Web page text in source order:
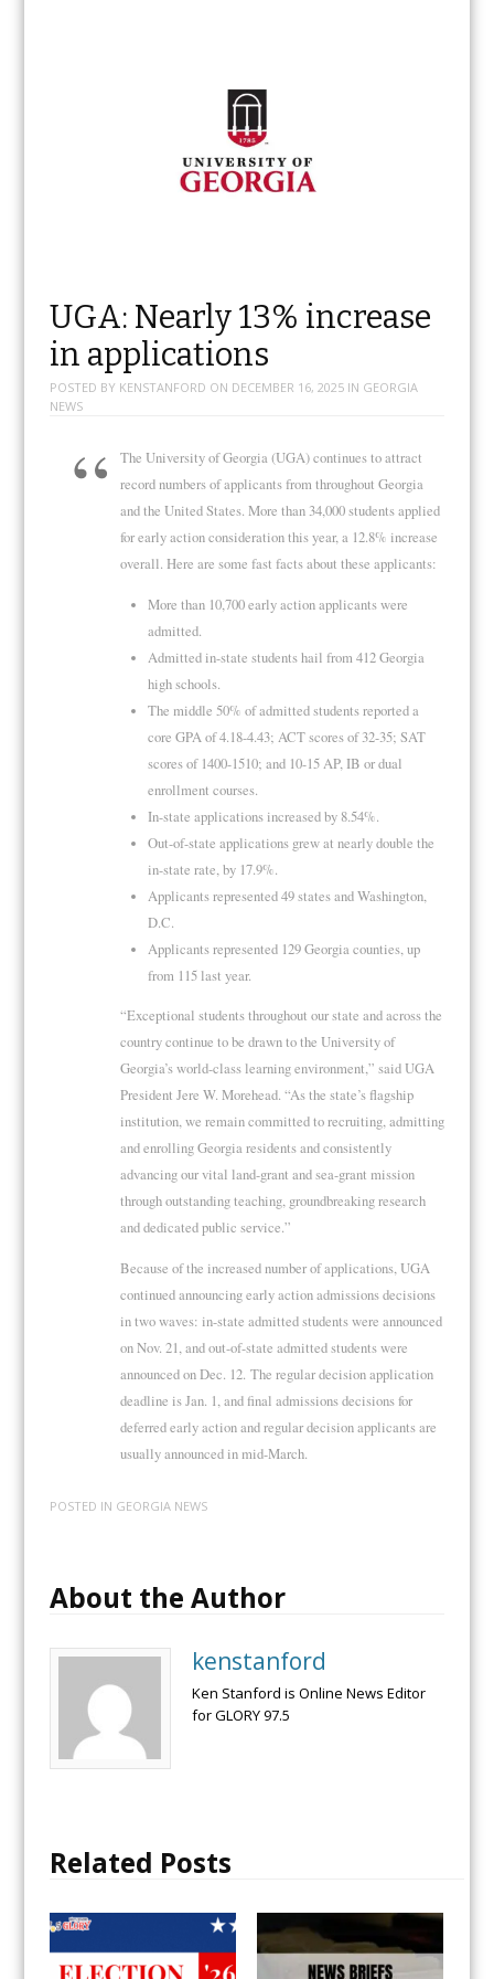
UGA: Nearly 13% increase
in applications
POSTED BY KENSTANFORD ON DECEMBER 16, 2025IN GEORGIA
NEWS
The University of Georgia (UGA) continues to attract
record numbers of applicants from throughout Georgia
and the United States. More than 34,000 students applied
for early action consideration this year, a 12.8% increase
overall. Here are some fast facts about these applicants:
More than 10,700 early action applicants were
admitted.
Admitted in-state students hail from 412 Georgia
high schools.
The middle 50% of admitted students reported a
core GPA of 4.18-4.43; ACT scores of 32-35; SAT
scores of 1400-1510; and 10-15 AP, IB or dual
enrollment courses.
In-state applications increased by 8.54%.
Out-of-state applications grew at nearly double the
in-state rate, by 17.9%.
Applicants represented 49 states and Washington,
D.C.
Applicants represented 129 Georgia counties, up
from 115 last year.
“Exceptional students throughout our state and across the
country continue to be drawn to the University of
Georgia’s world-class learning environment,” said UGA
President Jere W. Morehead. “As the state’s flagship
institution, we remain committed to recruiting, admitting
and enrolling Georgia residents and consistently
advancing our vital land-grant and sea-grant mission
through outstanding teaching, groundbreaking research
and dedicated public service.”
Because of the increased number of applications, UGA
continued announcing early action admissions decisions
in two waves: in-state admitted students were announced
on Nov. 21, and out-of-state admitted students were
announced on Dec. 12. The regular decision application
deadline is Jan. 1, and final admissions decisions for
deferred early action and regular decision applicants are
usually announced in mid-March.
POSTED IN GEORGIA NEWS
About the Author
kenstanford
Ken Stanford is Online News Editor
for GLORY 97.5
Related Posts